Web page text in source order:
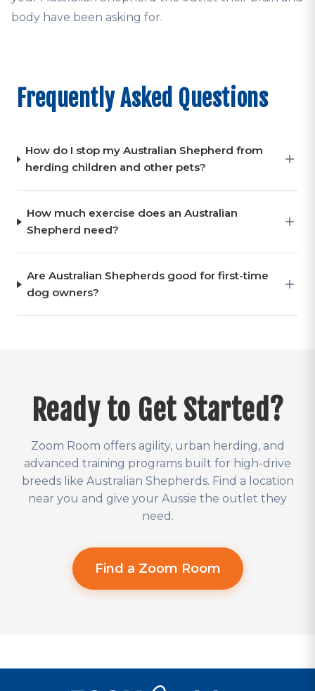
body have been asking for.
Frequently Asked Questions
How do I stop my Australian Shepherd from
herding children and other pets?
How much exercise does an Australian
Shepherd need?
Are Australian Shepherds good for first-time
dog owners?
Ready to Get Started?
Zoom Room offers agility, urban herding, and
advanced training programs built for high-drive
breeds like Australian Shepherds. Find a location
near you and give your Aussie the outlet they
need.
Find a Zoom Room